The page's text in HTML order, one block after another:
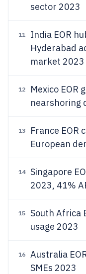
sector 2023
11
India EOR
Hyderabad
market 2023
12 Mexico EOR
nearshoring
13 France EOR
European
14 Singapore
2023, 41%
15 South Africa
usage 2023
16 Australia
SMEs 2023